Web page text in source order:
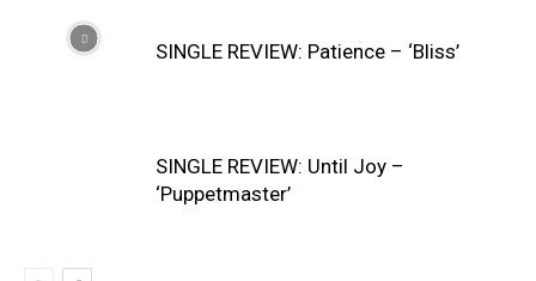
SINGLE REVIEW: Patience – ‘Bliss’
SINGLE REVIEW: Until Joy –
‘Puppetmaster’